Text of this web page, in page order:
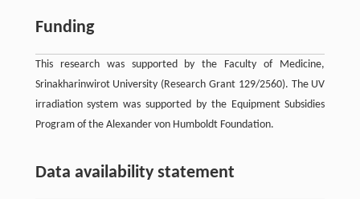
Funding
This research was supported by the Faculty of Medicine,
Srinakharinwirot University (Research Grant 129/2560). The UV
irradiation system was supported by the Equipment Subsidies
Program of the Alexander von Humboldt Foundation.
Data availability statement